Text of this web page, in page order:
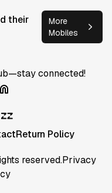
their
More
Mobiles
connected!
Return Policy
reserved.Privacy